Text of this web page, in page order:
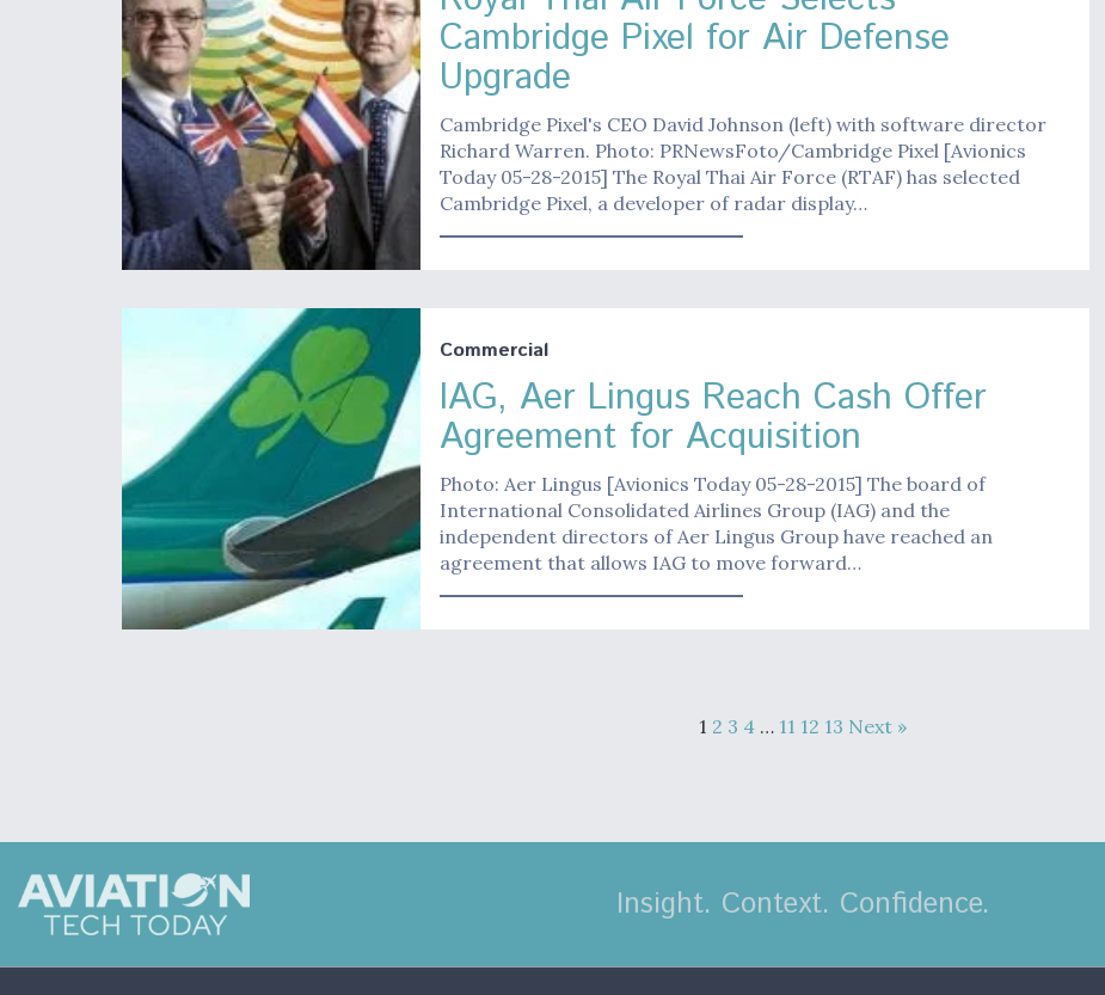
Cambridge Pixel for Air Defense
Upgrade
Cambridge Pixel's CEO David Johnson (left) with software director
Richard Warren. Photo: PRNewsFoto/Cambridge Pixel [Avionics
Today 05-28-2015] The Royal Thai Air Force (RTAF) has selected
Cambridge Pixel, a developer of radar display…
Commercial
IAG, Aer Lingus Reach Cash Offer
Agreement for Acquisition
Photo: Aer Lingus [Avionics Today 05-28-2015] The board of
International Consolidated Airlines Group (IAG) and the
independent directors of Aer Lingus Group have reached an
agreement that allows IAG to move forward…
1 2 3 4 … 11 12 13 Next »
Insight. Context. Confidence.